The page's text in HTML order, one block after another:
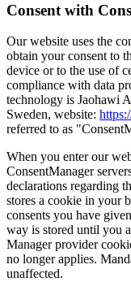
Consent with
Our website uses the
obtain your consent to
device or to the use of
compliance with data
technology is Jaohawi
Sweden, website:
referred to as
When you enter our
ConsentManager
declarations regarding
stores a cookie in your
consents you have
way is stored until you
Manager provider
no longer applies.
unaffected.